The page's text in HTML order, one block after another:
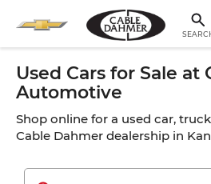
Used Cars for Sale at
Automotive
Shop online for a used car,
Cable Dahmer dealership in